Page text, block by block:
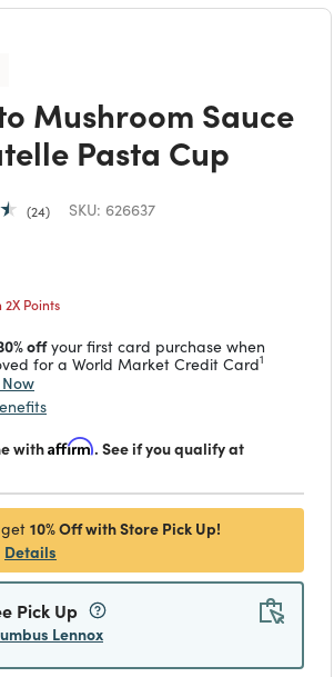
Mushroom Sauce
Pasta Cup
24 SKU: 626637
Points
offyour first card purchase when
for a World Market Credit Card1
withAffirm. See if you qualify at
10% Off with Store Pick Up!
Details
Pick Up
Lennox